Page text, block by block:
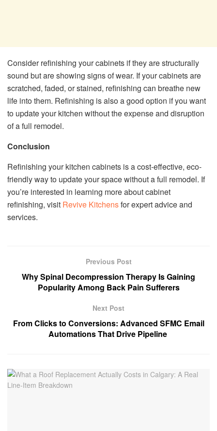
Consider refinishing your cabinets if they are structurally
sound but are showing signs of wear. If your cabinets are
scratched, faded, or stained, refinishing can breathe new
life into them. Refinishing is also a good option if you want
to update your kitchen without the expense and disruption
of a full remodel.
Conclusion
Refinishing your kitchen cabinets is a cost-effective, eco-
friendly way to update your space without a full remodel. If
you’re interested in learning more about cabinet
refinishing, visit Revive Kitchensfor expert advice and
services.
Previous Post
Why Spinal Decompression Therapy Is Gaining
Popularity Among Back Pain Sufferers
Next Post
From Clicks to Conversions: Advanced SFMC Email
Automations That Drive Pipeline